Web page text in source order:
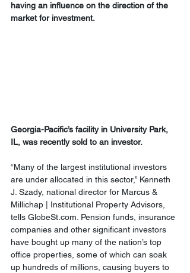
having an influence on the direction of the
market for investment.
Georgia-Pacific’s facility in University Park,
IL, was recently sold to an investor.
“Many of the largest institutional investors
are under allocated in this sector,” Kenneth
J. Szady, national director for Marcus &
Millichap | Institutional Property Advisors,
tells GlobeSt.com. Pension funds, insurance
companies and other significant investors
have bought up many of the nation’s top
office properties, some of which can soak
up hundreds of millions, causing buyers to